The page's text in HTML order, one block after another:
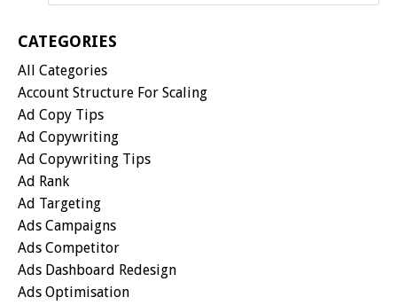
CATEGORIES
All Categories
Account Structure For Scaling
Ad Copy Tips
Ad Copywriting
Ad Copywriting Tips
Ad Rank
Ad Targeting
Ads Campaigns
Ads Competitor
Ads Dashboard Redesign
Ads Optimisation